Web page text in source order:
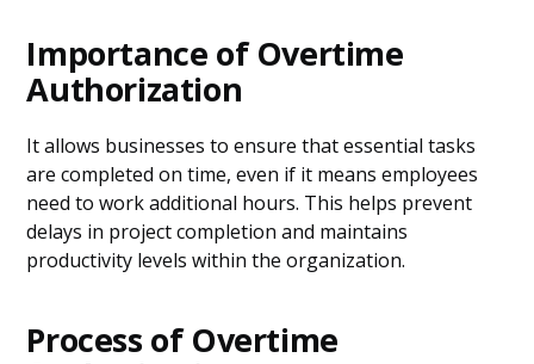
Importance of Overtime
Authorization
It allows businesses to ensure that essential tasks
are completed on time, even if it means employees
need to work additional hours. This helps prevent
delays in project completion and maintains
productivity levels within the organization.
Process of Overtime